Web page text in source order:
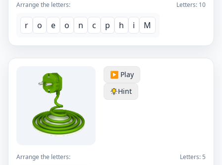
Arrange the letters: Letters: 10
r o e o n c p h i M
▶️ Play
Hint
Arrange the letters: Letters: 5